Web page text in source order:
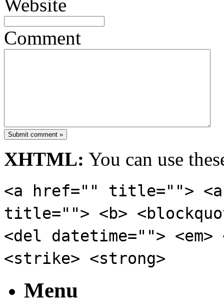
Website
Comment
Submit comment »
XHTML: You can use
<a href="" title="">
title=""> <b>
<del datetime="">
<strike> <strong>
Menu